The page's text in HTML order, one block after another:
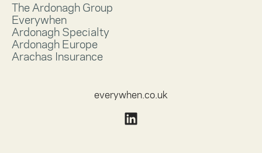
The Ardonagh Group
Everywhen
Ardonagh Specialty
Ardonagh Europe
Arachas Insurance
everywhen.co.uk